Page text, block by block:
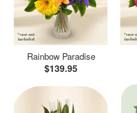
Rainbow Paradise
$139.95